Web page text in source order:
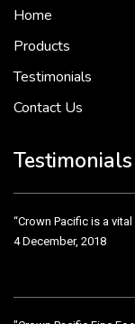
Home
Products
Testimonials
Contact Us
Testimonials
To put it simply, we
Crown Pacific’s sales
“Crown Pacific is a
4 December, 2018